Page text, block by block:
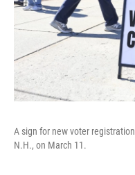
A sign for new voter
N.H., on March 11.